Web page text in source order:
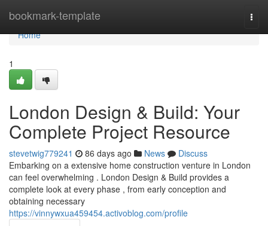
bookmark-template
Home
Home
1
London Design & Build: Your
Complete Project Resource
stevetwig779241 86 days ago News
Discuss
Embarking on a extensive home construction venture in London
can feel overwhelming . London Design & Build provides a
complete look at every phase , from early conception and
obtaining necessary
https://vinnywxua459454.activoblog.com/profile